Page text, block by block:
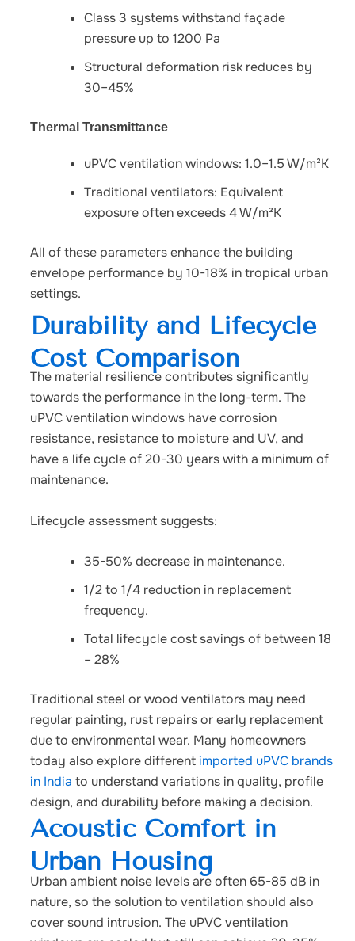
Class 3 systems withstand façade
pressure up to 1200 Pa
Structural deformation risk reduces by
30–45%
Thermal Transmittance
uPVC ventilation windows: 1.0–1.5 W/m²K
Traditional ventilators: Equivalent
exposure often exceeds 4 W/m²K
All of these parameters enhance the building
envelope performance by 10-18% in tropical urban
settings.
Durability and Lifecycle
Cost Comparison
The material resilience contributes significantly
towards the performance in the long-term. The
uPVC ventilation windows have corrosion
resistance, resistance to moisture and UV, and
have a life cycle of 20-30 years with a minimum of
maintenance.
Lifecycle assessment suggests:
35-50% decrease in maintenance.
1/2 to 1/4 reduction in replacement
frequency.
Total lifecycle cost savings of between 18
– 28%
Traditional steel or wood ventilators may need
regular painting, rust repairs or early replacement
due to environmental wear. Many homeowners
today also explore different imported uPVC brands
in India to understand variations in quality, profile
design, and durability before making a decision.
Acoustic Comfort in
Urban Housing
Urban ambient noise levels are often 65-85 dB in
nature, so the solution to ventilation should also
cover sound intrusion. The uPVC ventilation